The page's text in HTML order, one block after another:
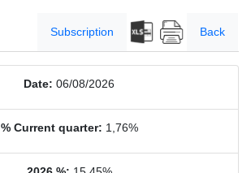
Subscription Back
Date: 06/08/2026
% Current quarter: 1,76%